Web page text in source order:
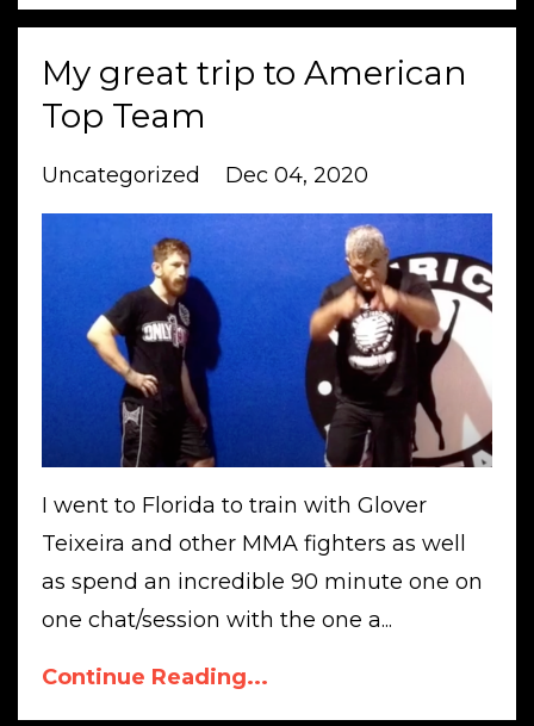
My great trip to American
Top Team
Uncategorized Dec 04, 2020
I went to Florida to train with Glover
Teixeira and other MMA fighters as well
as spend an incredible 90 minute one on
one chat/session with the one a...
Continue Reading...